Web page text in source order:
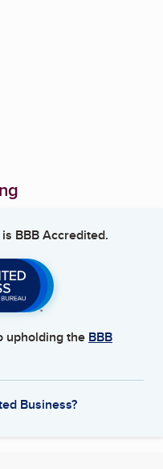
is BBB Accredited.
upholding the BBB
Business?